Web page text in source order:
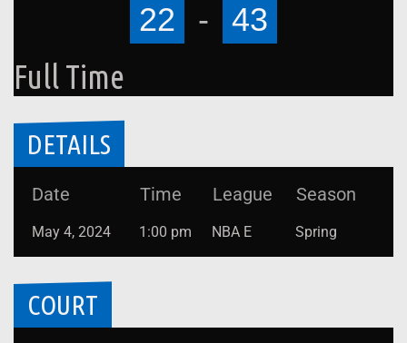
22
-
43
Full Time
DETAILS
Date Time League Season
May 4, 2024 1:00 pm NBA E Spring
COURT